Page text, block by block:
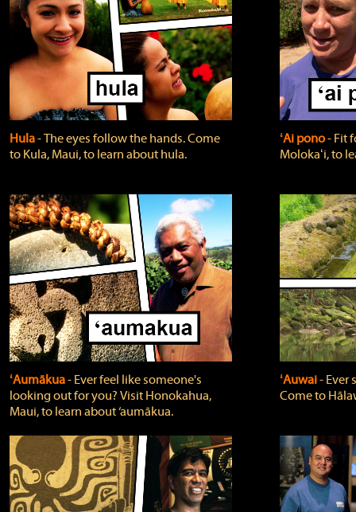
Hula‐ The eyes follow the hands. Come
to Kula, Maui, to learn about hula.
ʻAi pono‐ Fit
Molokaʻi, to
ʻAumākua‐ Ever feel like someone's
looking out for you? Visit Honokahua,
Maui, to learn about ‘aumākua.
ʻAuwai‐ Ever
Come to